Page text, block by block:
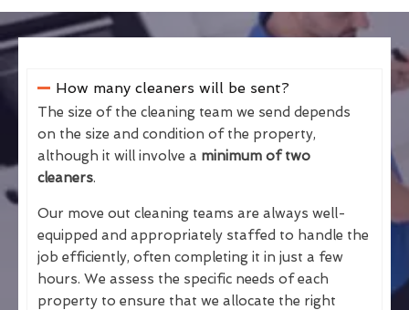
How many cleaners will be sent?
The size of the cleaning team we send depends
on the size and condition of the property,
although it will involve a minimum of two
cleaners.
Our move out cleaning teams are always well-
equipped and appropriately staffed to handle the
job efficiently, often completing it in just a few
hours. We assess the specific needs of each
property to ensure that we allocate the right